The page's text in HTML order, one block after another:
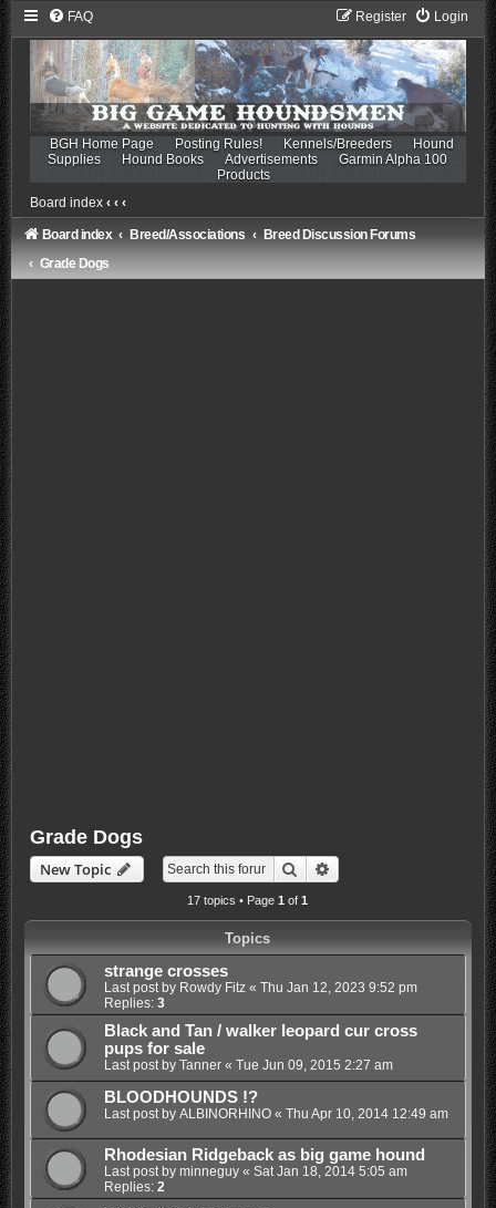
FAQ Login
Register
BGH Home Page Posting Rules! Kennels/Breeders
Hound
Supplies
Hound Books Advertisements
Garmin Alpha 100
Products
Board index ‹ ‹ ‹
Board index Breed/Associations
Breed Discussion Forums
Grade Dogs
Grade Dogs
New Topic Search
17 topics • Page1 of1
Topics
strange crosses
Last post by Rowdy Fitz« Thu Jan 12, 2023 9:52 pm
Replies: 3
Black and Tan / walker leopard cur cross
pups for sale
Last post by Tanner« Tue Jun 09, 2015 2:27 am
BLOODHOUNDS !?
Last post by ALBINORHINO« Thu Apr 10, 2014 12:49 am
Rhodesian Ridgeback as big game hound
Last post by minneguy« Sat Jan 18, 2014 5:05 am
Replies: 2